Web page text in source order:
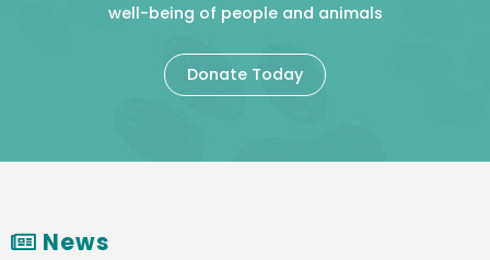
well-being of people and animals
Donate Today
News